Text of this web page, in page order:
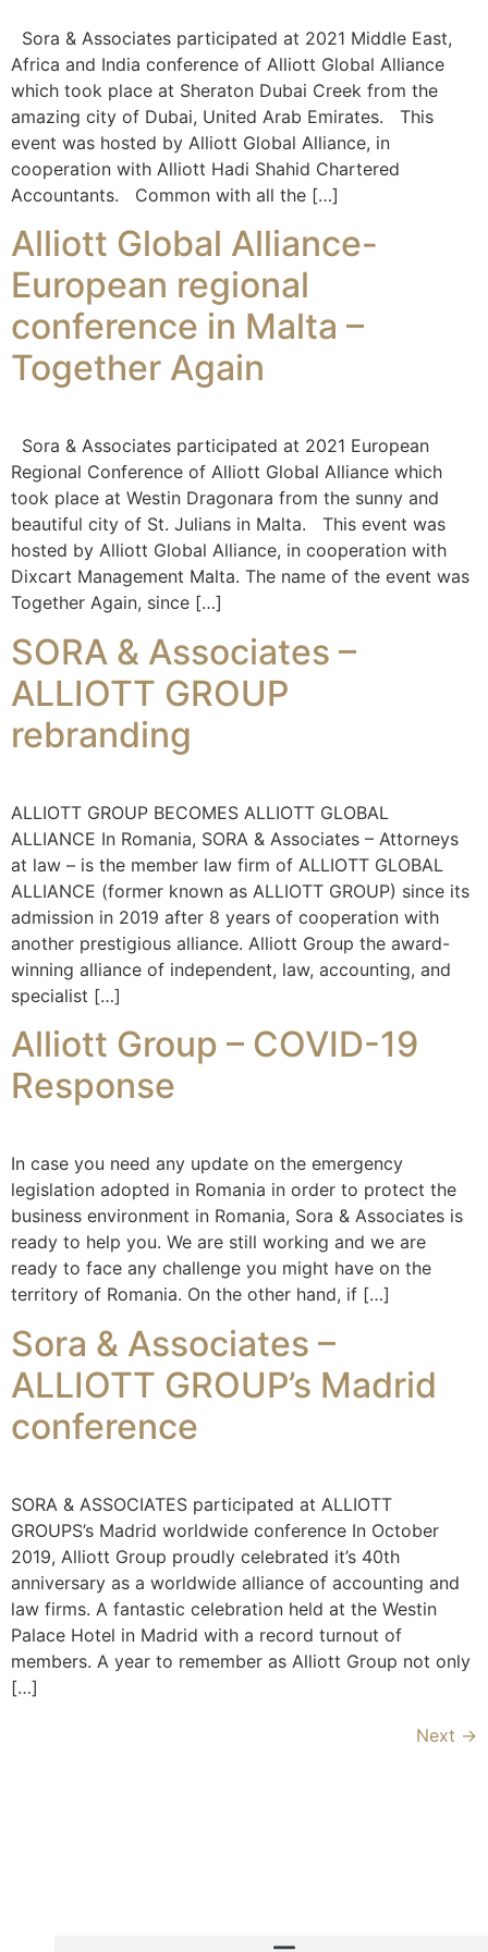
Sora & Associates participated at 2021 Middle East,
Africa and India conference of Alliott Global Alliance
which took place at Sheraton Dubai Creek from the
amazing city of Dubai, United Arab Emirates. This
event was hosted by Alliott Global Alliance, in
cooperation with Alliott Hadi Shahid Chartered
Accountants. Common with all the […]
Alliott Global Alliance-
European regional
conference in Malta –
Together Again
Sora & Associates participated at 2021 European
Regional Conference of Alliott Global Alliance which
took place at Westin Dragonara from the sunny and
beautiful city of St. Julians in Malta. This event was
hosted by Alliott Global Alliance, in cooperation with
Dixcart Management Malta. The name of the event was
Together Again, since […]
SORA & Associates –
ALLIOTT GROUP
rebranding
ALLIOTT GROUP BECOMES ALLIOTT GLOBAL
ALLIANCE In Romania, SORA & Associates – Attorneys
at law – is the member law firm of ALLIOTT GLOBAL
ALLIANCE (former known as ALLIOTT GROUP) since its
admission in 2019 after 8 years of cooperation with
another prestigious alliance. Alliott Group the award-
winning alliance of independent, law, accounting, and
specialist […]
Alliott Group – COVID-19
Response
In case you need any update on the emergency
legislation adopted in Romania in order to protect the
business environment in Romania, Sora & Associates is
ready to help you. We are still working and we are
ready to face any challenge you might have on the
territory of Romania. On the other hand, if […]
Sora & Associates –
ALLIOTT GROUP’s Madrid
conference
SORA & ASSOCIATES participated at ALLIOTT
GROUPS’s Madrid worldwide conference In October
2019, Alliott Group proudly celebrated it’s 40th
anniversary as a worldwide alliance of accounting and
law firms. A fantastic celebration held at the Westin
Palace Hotel in Madrid with a record turnout of
members. A year to remember as Alliott Group not only
[…]
Next →